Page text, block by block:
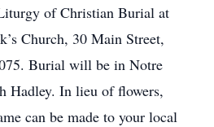
of Christian Burial at
Church, 30 Main Street,
Burial will be in Notre
Hadley. In lieu of flowers,
can be made to your local